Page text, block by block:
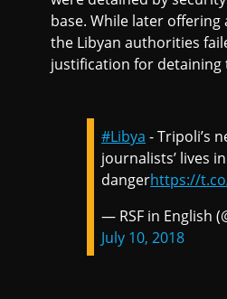
base. While later offering
the Libyan authorities
justification for detaining
#Libya - Tripoli’s
journalists’ lives in
dangerhttps://
— RSF in English
July 10, 2018